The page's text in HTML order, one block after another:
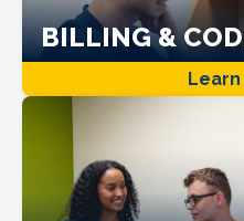
BILLING &
Learn